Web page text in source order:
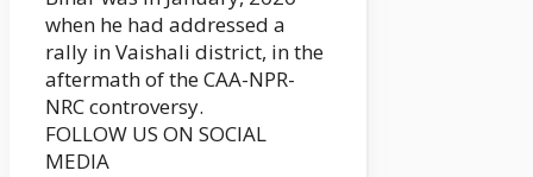
when he had addressed a
rally in Vaishali district, in the
aftermath of the CAA-NPR-
NRC controversy.
FOLLOW US ON SOCIAL
MEDIA